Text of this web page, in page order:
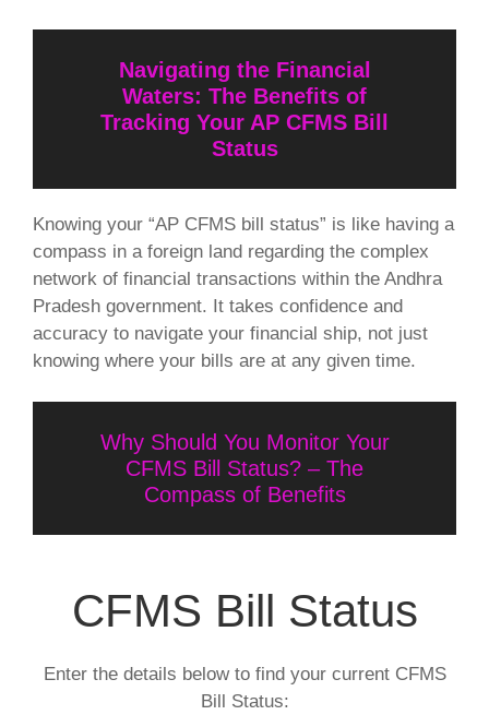
Navigating the Financial
Waters: The Benefits of
Tracking Your AP CFMS Bill
Status
Knowing your “AP CFMS bill status” is like having a
compass in a foreign land regarding the complex
network of financial transactions within the Andhra
Pradesh government. It takes confidence and
accuracy to navigate your financial ship, not just
knowing where your bills are at any given time.
Why Should You Monitor Your
CFMS Bill Status? – The
Compass of Benefits
CFMS Bill Status
Enter the details below to find your current CFMS
Bill Status: